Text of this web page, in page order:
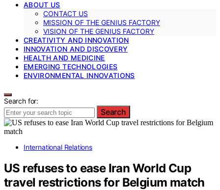
ABOUT US
CONTACT US
MISSION OF THE GENIUS FACTORY
VISION OF THE GENIUS FACTORY
CREATIVITY AND INNOVATION
INNOVATION AND DISCOVERY
HEALTH AND MEDICINE
EMERGING TECHNOLOGIES
ENVIRONMENTAL INNOVATIONS
Search for:
Search
International Relations
US refuses to ease Iran World Cup
travel restrictions for Belgium match